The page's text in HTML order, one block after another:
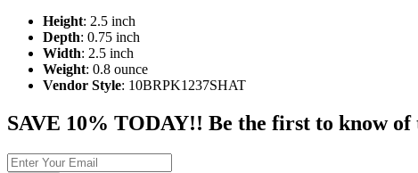
Height: 2.5 inch
Depth: 0.75 inch
Width: 2.5 inch
Weight: 0.8 ounce
Vendor Style: 10BRPK1237SHAT
SAVE 10% TODAY!! Be the first to know